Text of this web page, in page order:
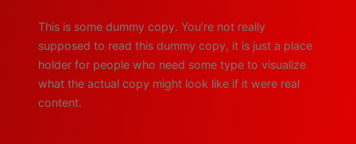
This is some dummy copy. You’re not really
supposed to read this dummy copy, it is just a place
holder for people who need some type to visualize
what the actual copy might look like if it were real
content.